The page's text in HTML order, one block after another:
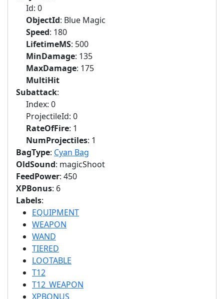
Id: 0
ObjectId: Blue Magic
Speed: 180
LifetimeMS: 500
MinDamage: 135
MaxDamage: 175
MultiHit
Subattack:
Index: 0
ProjectileId: 0
RateOfFire: 1
NumProjectiles: 1
BagType: Cyan Bag
OldSound: magicShoot
FeedPower: 450
XPBonus: 6
Labels:
EQUIPMENT
WEAPON
WAND
TIERED
LOOTABLE
T12
T12_WEAPON
XPBONUS